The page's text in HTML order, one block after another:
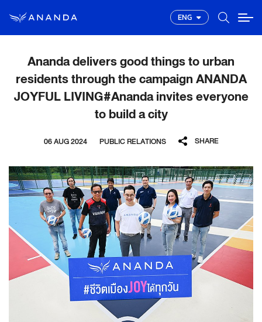
ENG
Ananda delivers good things to urban
residents through the campaign ANANDA
JOYFUL LIVING#Ananda invites everyone
to build a city
06 AUG 2024 PUBLIC RELATIONS SHARE